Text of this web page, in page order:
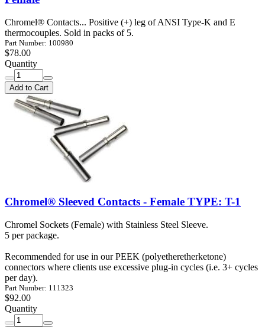
Chromel® Contacts... Positive (+) leg of ANSI Type-K and E
thermocouples. Sold in packs of 5.
Part Number: 100980
$78.00
Quantity
Add to Cart
Chromel® Sleeved Contacts - Female TYPE: T-1
Chromel Sockets (Female) with Stainless Steel Sleeve.
5 per package.
Recommended for use in our PEEK (polyetheretherketone)
connectors where clients use excessive plug-in cycles (i.e. 3+ cycles
per day).
Part Number: 111323
$92.00
Quantity